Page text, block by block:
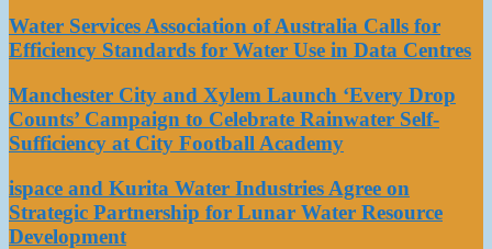
Water Services Association of Australia Calls for
Efficiency Standards for Water Use in Data Centres
Manchester City and Xylem Launch ‘Every Drop
Counts’ Campaign to Celebrate Rainwater Self-
Sufficiency at City Football Academy
ispace and Kurita Water Industries Agree on
Strategic Partnership for Lunar Water Resource
Development